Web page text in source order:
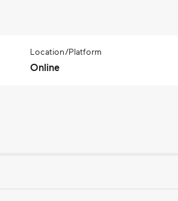
Location/Platform
Online